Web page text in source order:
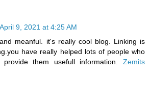
April 9, 2021 at 4:25 AM
meanful. it's really cool blog. Linking is
have really helped lots of people who
them usefull information. Zemits